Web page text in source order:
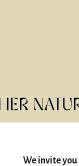
We invite